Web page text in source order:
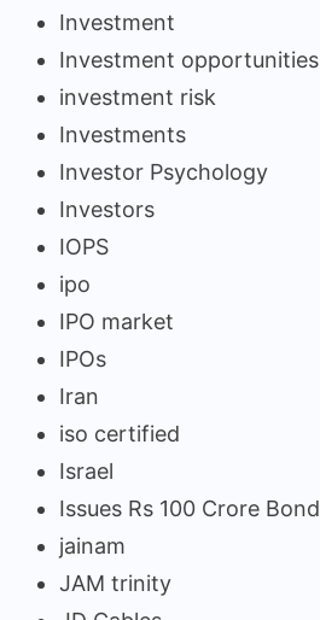
Investment
Investment opportunities
investment risk
Investments
Investor Psychology
Investors
IOPS
ipo
IPO market
IPOs
Iran
iso certified
Israel
Issues Rs 100 Crore Bond
jainam
JAM trinity